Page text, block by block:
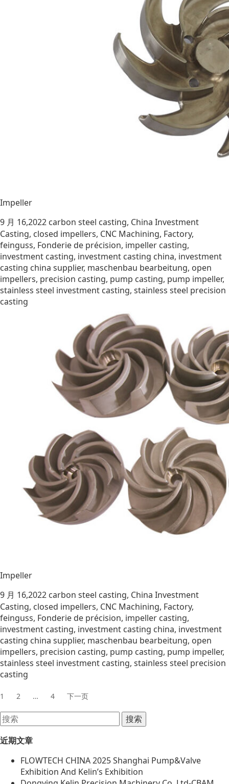
Impeller
9 月 16,2022 carbon steel casting, China Investment
Casting, closed impellers, CNC Machining, Factory,
feinguss, Fonderie de précision, impeller casting,
investment casting, investment casting china, investment
casting china supplier, maschenbau bearbeitung, open
impellers, precision casting, pump casting, pump impeller,
stainless steel investment casting, stainless steel precision
casting
Impeller
9 月 16,2022 carbon steel casting, China Investment
Casting, closed impellers, CNC Machining, Factory,
feinguss, Fonderie de précision, impeller casting,
investment casting, investment casting china, investment
casting china supplier, maschenbau bearbeitung, open
impellers, precision casting, pump casting, pump impeller,
stainless steel investment casting, stainless steel precision
casting
1 2 … 4 下一页
近期文章
FLOWTECH CHINA 2025 Shanghai Pump&Valve
Exhibition And Kelin’s Exhibition